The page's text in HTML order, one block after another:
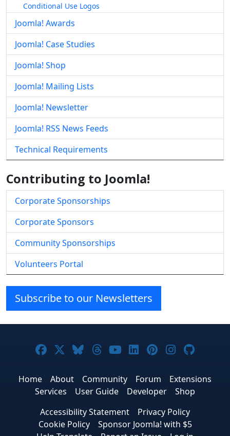
Conditional Use Logos
Joomla! Awards
Joomla! Case Studies
Joomla! Shop
Joomla! Mailing Lists
Joomla! Newsletter
Joomla! RSS News Feeds
Technical Requirements
Contributing to Joomla!
Corporate Sponsorships
Corporate Sponsors
Community Sponsorships
Volunteers Portal
Subscribe to our Newsletters
Joomla! on Facebook
Joomla! on X
Joomla! on Bluesky
Joomla! on Threads
Joomla! on YouTube
Joomla! on
Joomla! on
Joomla!
Home About Community Forum
Extensions
Services
User Guide Developer
Shop
Accessibility Statement
Privacy Policy
Cookie Policy
Sponsor Joomla! with $5